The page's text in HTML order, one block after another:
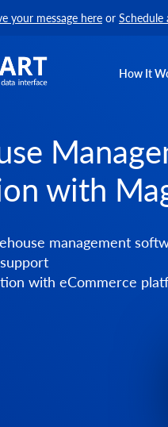
your message here or Schedule
How It
with
management
with eCommerce